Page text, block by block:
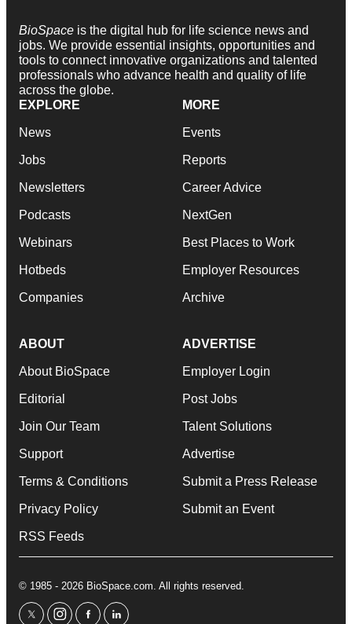
BioSpace is the digital hub for life science news and
jobs. We provide essential insights, opportunities and
tools to connect innovative organizations and talented
professionals who advance health and quality of life
across the globe.
EXPLORE
News
Jobs
Newsletters
Podcasts
Webinars
Hotbeds
Companies
MORE
Events
Reports
Career Advice
NextGen
Best Places to Work
Employer Resources
Archive
ABOUT
About BioSpace
Editorial
Join Our Team
Support
Terms & Conditions
Privacy Policy
RSS Feeds
ADVERTISE
Employer Login
Post Jobs
Talent Solutions
Advertise
Submit a Press Release
Submit an Event
© 1985 - 2026 BioSpace.com. All rights reserved.